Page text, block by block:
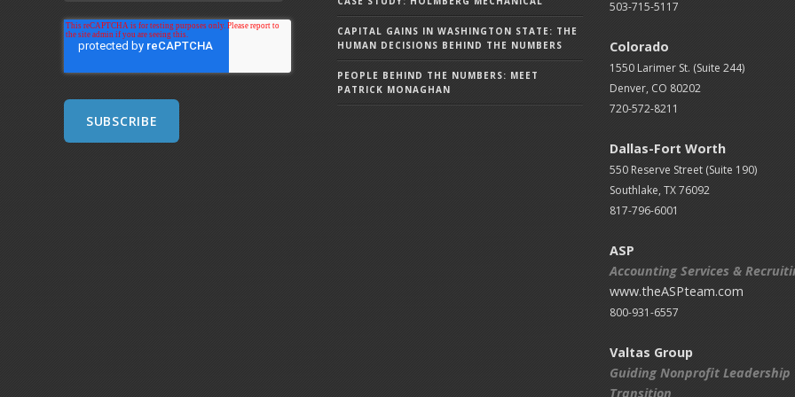
CAPITAL GAINS IN WASHINGTON STATE: THE
HUMAN DECISIONS BEHIND THE NUMBERS
PEOPLE BEHIND THE NUMBERS: MEET
PATRICK MONAGHAN
503-715-5117
Colorado
1550 Larimer St. (Suite 244)
Denver, CO 80202
720-572-8211
Dallas-Fort Worth
550 Reserve Street (Suite 190)
Southlake, TX 76092
817-796-6001
ASP
Accounting Services &
www.theASPteam.com
800-931-6557
Valtas Group
Guiding Nonprofit Leadership
Transition